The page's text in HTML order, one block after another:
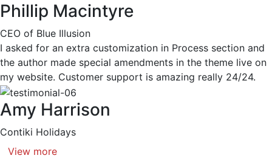
Phillip Macintyre
CEO of Blue Illusion
I asked for an extra customization in Process section and
the author made special amendments in the theme live on
my website. Customer support is amazing really 24/24.
Amy Harrison
Contiki Holidays
View more